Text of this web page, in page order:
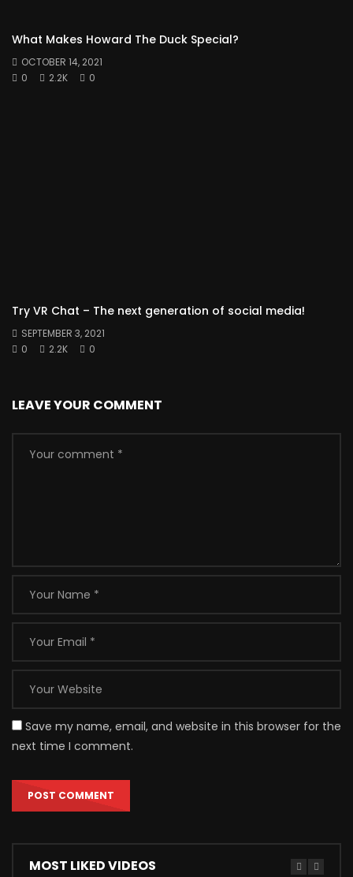
What Makes Howard The Duck Special?
OCTOBER 14, 2021
0
2.2K 0
Try VR Chat – The next generation of social media!
SEPTEMBER 3, 2021
0
2.2K 0
LEAVE YOUR COMMENT
Save my name, email, and website in this browser for the
next time I comment.
MOST LIKED VIDEOS